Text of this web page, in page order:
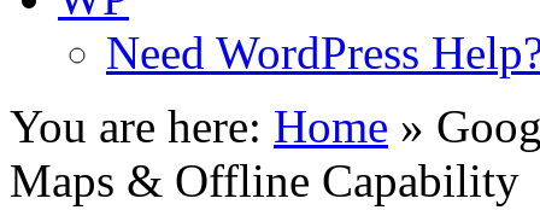
Need WordPress
You are here: Home »
Maps & Offline Capability